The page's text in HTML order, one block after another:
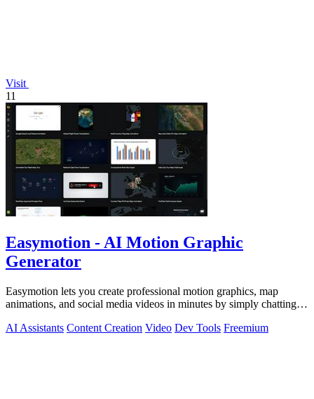
Visit
11
Easymotion - AI Motion Graphic
Generator
Easymotion lets you create professional motion graphics, map
animations, and social media videos in minutes by simply chatting
AI Assistants Content Creation Video Dev Tools Freemium